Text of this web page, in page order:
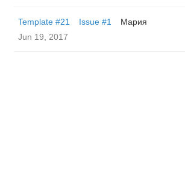
Template #21 Issue #1
Мария
Jun 19, 2017